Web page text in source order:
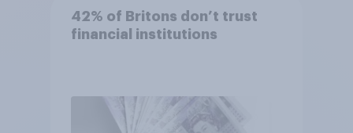
42% of Britons don’t trust
financial institutions